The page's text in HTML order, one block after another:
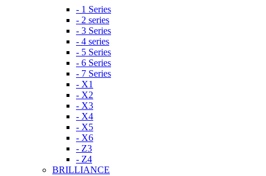
- 1 Series
- 2 series
- 3 Series
- 4 series
- 5 Series
- 6 Series
- 7 Series
- X1
- X2
- X3
- X4
- X5
- X6
- Z3
- Z4
BRILLIANCE